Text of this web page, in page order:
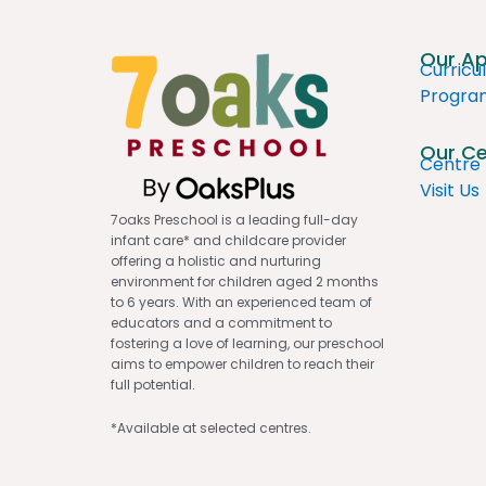
7oaks Preschool is a leading full-day
infant care* and childcare provider
offering a holistic and nurturing
environment for children aged 2 months
to 6 years. With an experienced team of
educators and a commitment to
fostering a love of learning, our preschool
aims to empower children to reach their
full potential.
*Available at selected centres.
Our
Our
Centre
Visit Us